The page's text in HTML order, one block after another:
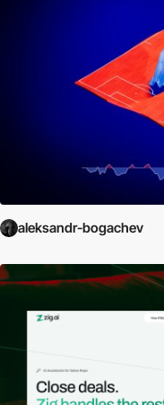
aleksandr-bogachev